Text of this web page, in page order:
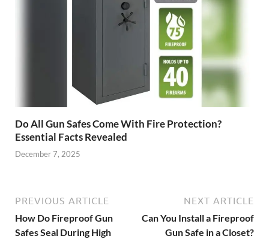
Do All Gun Safes Come With Fire Protection?
Essential Facts Revealed
December 7, 2025
PREVIOUS ARTICLE
How Do Fireproof Gun
Safes Seal During High
NEXT ARTICLE
Can You Install a Fireproof
Gun Safe in a Closet?